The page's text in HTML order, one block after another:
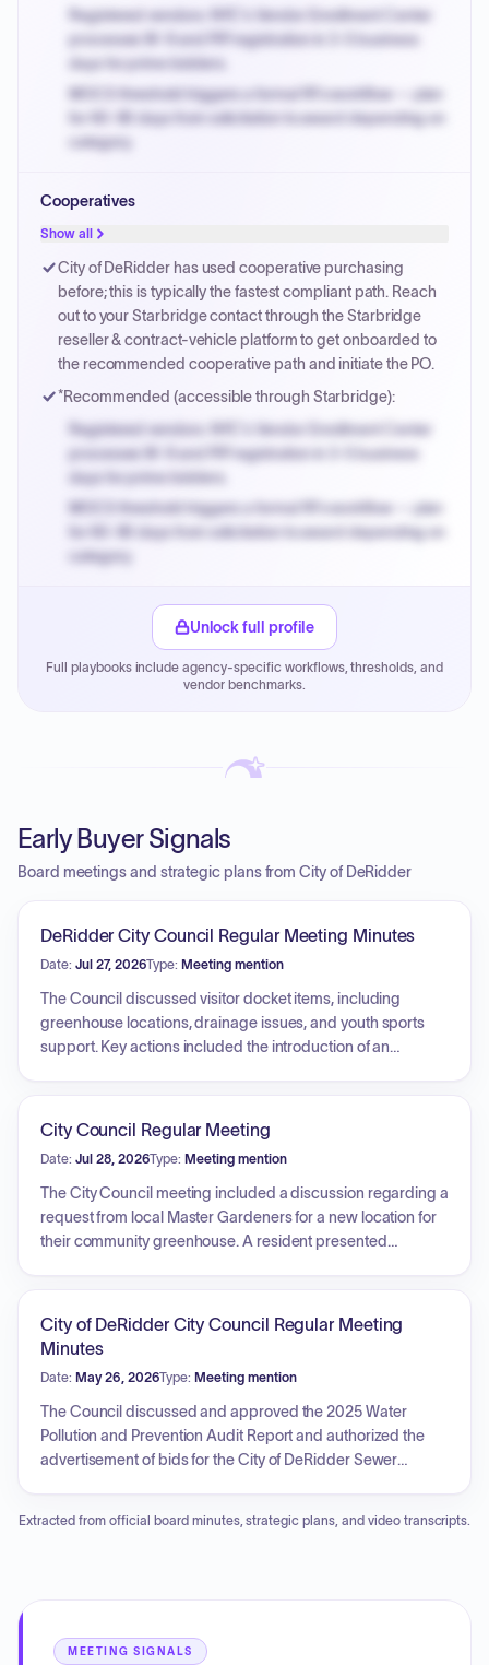
Registered vendors: NYC's Vendor Enrollment Center
processes W-9 and PIP registration in 3-5 business
days for prime bidders.
MOCS threshold triggers a formal RFx workflow — plan
for 60-90 days from solicitation to award depending on
category.
PPB review for micro-purchases under 20K when
justified.
Payment cycles run Net-45 by default; expedite via NYC
PayNow with a 2% early-pay discount on approved
invoices.
Cooperatives
Show all
City of DeRidder has used cooperative purchasing
before; this is typically the fastest compliant path. Reach
out to your Starbridge contact through the Starbridge
reseller & contract-vehicle platform to get onboarded to
the recommended cooperative path and initiate the PO.
*Recommended (accessible through Starbridge):
Registered vendors: NYC's Vendor Enrollment Center
processes W-9 and PIP registration in 3-5 business
days for prime bidders.
MOCS threshold triggers a formal RFx workflow — plan
for 60-90 days from solicitation to award depending on
category.
PPB review for micro-purchases under 20K when
Payment cycles run Net-45 by default; expedite via NYC
Unlock full profile
Full playbooks include agency-specific workflows, thresholds, and
vendor benchmarks.
Early Buyer Signals
Board meetings and strategic plans from City of DeRidder
DeRidder City Council Regular Meeting Minutes
Date: Jul 27, 2026Type: Meeting mention
The Council discussed visitor docket items, including
greenhouse locations, drainage issues, and youth sports
support. Key actions included the introduction of an
agreement for small business development, a telephone
and internet service contract, and a rezoning request for
property on Highway 190. Additionally, the Council received
reports on personnel changes, including the new Public
Works Director and Interim Fire Chief, updates on a
City Council Regular Meeting
Date: Jul 28, 2026Type: Meeting mention
The City Council meeting included a discussion regarding a
request from local Master Gardeners for a new location for
their community greenhouse. A resident presented
requested recognition and potential sponsorship for a youth
local youth.
City of DeRidder City Council Regular Meeting
Minutes
Date: May 26, 2026Type: Meeting mention
The Council discussed and approved the 2025 Water
Pollution and Prevention Audit Report and authorized the
advertisement of bids for the City of DeRidder Sewer
agreements, various employee benefit contracts including
approved a special exception for a mobile home placement
Extracted from official board minutes, strategic plans, and video transcripts.
MEETING SIGNALS